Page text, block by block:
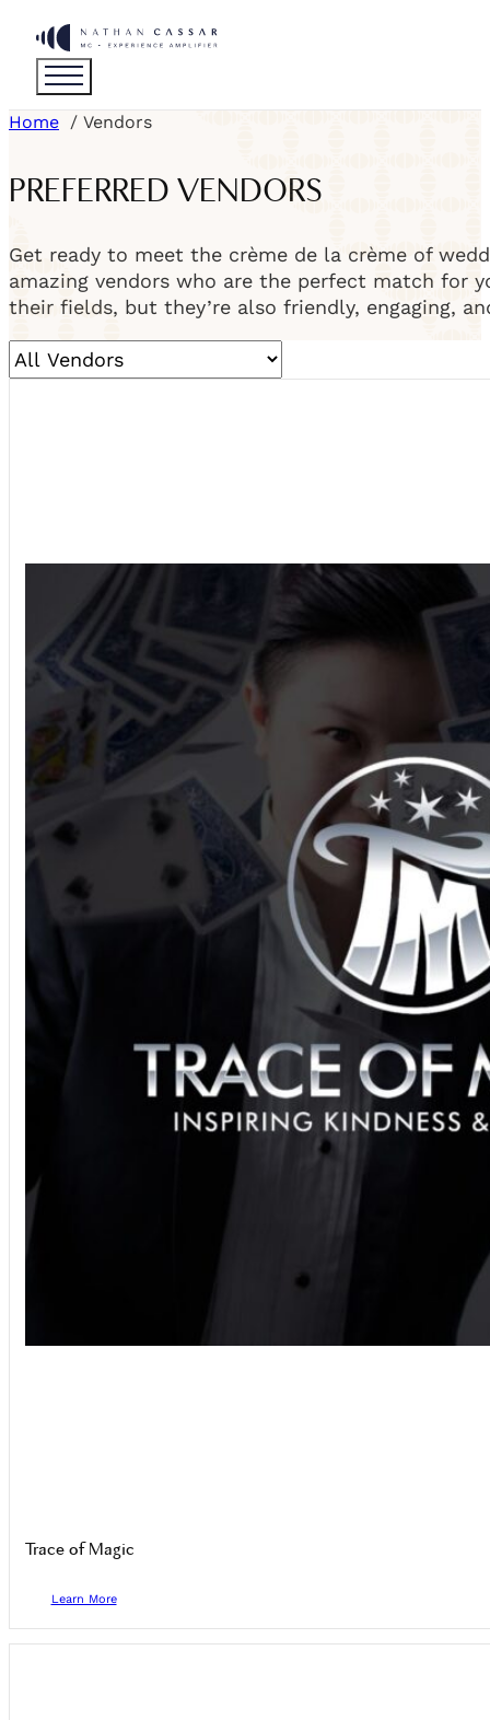
Home Vendors
PREFERRED VENDORS
Get ready to meet the crème de la crème of
amazing vendors who are the perfect match for
their fields, but they’re also friendly, engaging,
Trace of Magic
Learn More